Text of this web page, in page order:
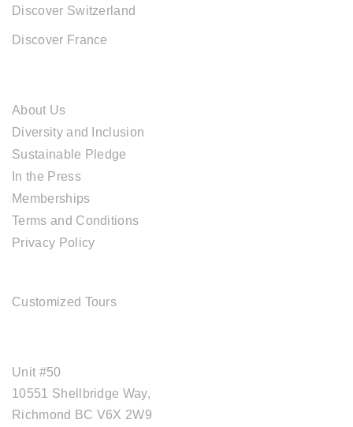
Discover Switzerland
Discover France
About Us
Diversity and Inclusion
Sustainable Pledge
In the Press
Memberships
Terms and Conditions
Privacy Policy
Customized Tours
Unit #50
10551 Shellbridge Way,
Richmond BC V6X 2W9